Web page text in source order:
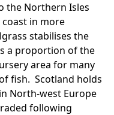
the Northern Isles
in more
stabilises the
a proportion of the
area for many
fish. Scotland holds
North-west Europe
following